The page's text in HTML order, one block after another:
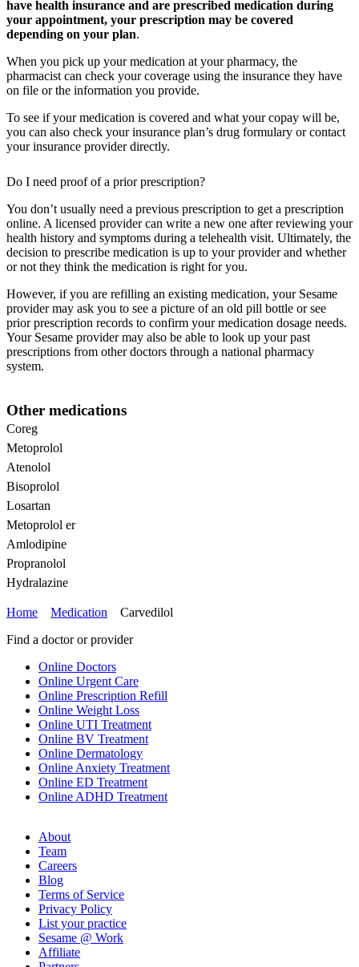
have health insurance and are prescribed medication during
your appointment, your prescription may be covered
depending on your plan.
When you pick up your medication at your pharmacy, the
pharmacist can check your coverage using the insurance they have
on file or the information you provide.
To see if your medication is covered and what your copay will be,
you can also check your insurance plan’s drug formulary or contact
your insurance provider directly.
Do I need proof of a prior prescription?
You don’t usually need a previous prescription to get a prescription
online. A licensed provider can write a new one after reviewing your
health history and symptoms during a telehealth visit. Ultimately, the
decision to prescribe medication is up to your provider and whether
or not they think the medication is right for you.
However, if you are refilling an existing medication, your Sesame
provider may ask you to see a picture of an old pill bottle or see
prior prescription records to confirm your medication dosage needs.
Your Sesame provider may also be able to look up your past
prescriptions from other doctors through a national pharmacy
system.
Other medications
Coreg
Metoprolol
Atenolol
Bisoprolol
Losartan
Metoprolol er
Amlodipine
Propranolol
Hydralazine
Home Medication
Carvedilol
Find a doctor or provider
Online Doctors
Online Urgent Care
Online Prescription Refill
Online Weight Loss
Online UTI Treatment
Online BV Treatment
Online Dermatology
Online Anxiety Treatment
Online ED Treatment
Online ADHD Treatment
About
Team
Careers
Blog
Terms of Service
Privacy Policy
List your practice
Sesame @ Work
Affiliate